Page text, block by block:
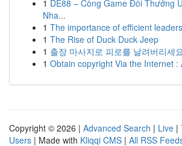
1 DE88 – Cổng Game Đổi Thưởng
Nha...
1 The importance of efficient
1 The Rise of Duck Duck Jeep
1 출장 마사지로 피로를 날려버리세
1 Obtain copyright Via the Internet :
Copyright © 2026 | Advanced Search | Live |
Users | Made with Kliqqi CMS | All RSS